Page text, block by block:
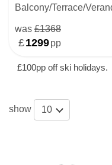
Balcony/Terrace/
was £1368
£1299pp
£100pp off ski holidays.
show 10